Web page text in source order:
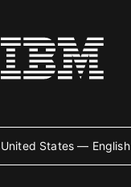
United States — English